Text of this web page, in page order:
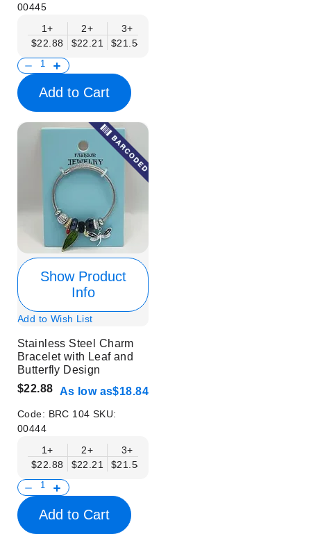
00445
1+
$22.88
2+
$22.21
3+
$21.54
Add to Cart
Show Product
Info
Add to Wish List
Stainless Steel Charm
Bracelet with Leaf and
Butterfly Design
$22.88 As low as$18.84
Code: BRC 104 SKU:
00444
1+
$22.88
2+
$22.21
3+
$21.54
Add to Cart